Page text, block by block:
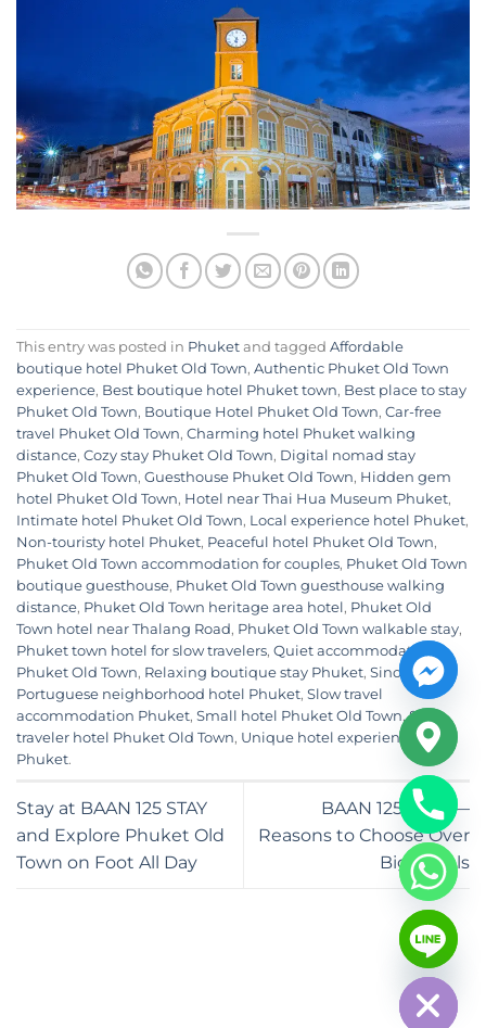
This entry was posted in Phuket and tagged Affordable
boutique hotel Phuket Old Town, Authentic Phuket Old Town
experience, Best boutique hotel Phuket town, Best place to stay
Phuket Old Town, Boutique Hotel Phuket Old Town, Car-free
travel Phuket Old Town, Charming hotel Phuket walking
distance, Cozy stay Phuket Old Town, Digital nomad stay
Phuket Old Town, Guesthouse Phuket Old Town, Hidden gem
hotel Phuket Old Town, Hotel near Thai Hua Museum Phuket,
Intimate hotel Phuket Old Town, Local experience hotel Phuket,
Non-touristy hotel Phuket, Peaceful hotel Phuket Old Town,
Phuket Old Town accommodation for couples, Phuket Old Town
boutique guesthouse, Phuket Old Town guesthouse walking
distance, Phuket Old Town heritage area hotel, Phuket Old
Town hotel near Thalang Road, Phuket Old Town walkable stay,
Phuket town hotel for slow travelers, Quiet accommodation
Phuket Old Town, Relaxing boutique stay Phuket, Sino-
Portuguese neighborhood hotel Phuket, Slow travel
accommodation Phuket, Small hotel Phuket Old Town,Solo
traveler hotel Phuket Old Town, Unique hotel experience
Phuket.
Stay at BAAN 125 STAY
and Explore Phuket Old
Town on Foot All Day
BAAN 125 STAY —
Reasons to Choose Over
Big Hotels
HIDE
CHATY